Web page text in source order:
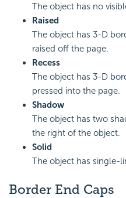
The object has no
Raised
The object has 3-D
raised off the page.
Recess
The object has 3-D
pressed into the page.
Shadow
The object has two
the right of the object.
Solid
The object has single-
Border End Caps